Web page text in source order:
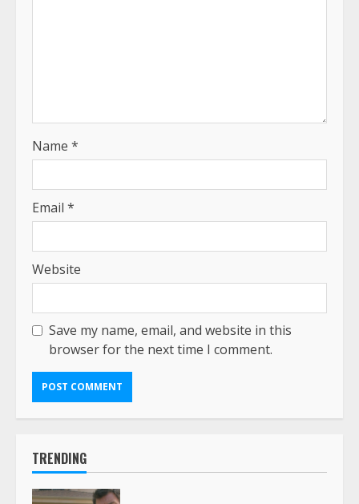
Name *
Email *
Website
Save my name, email, and website in this
browser for the next time I comment.
TRENDING